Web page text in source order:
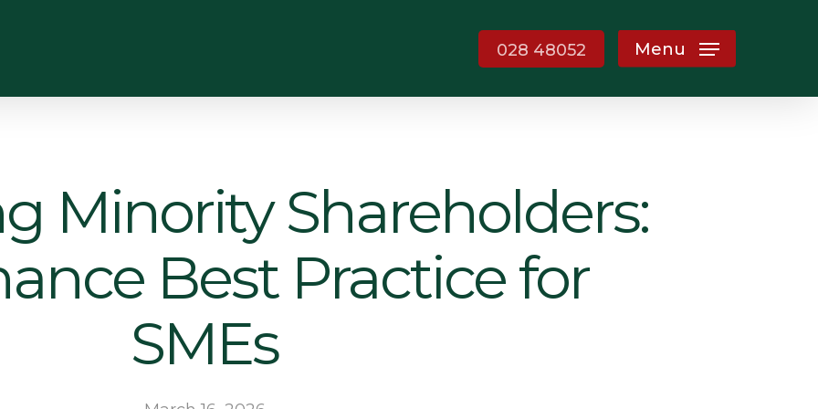
028 48052 Menu
Minority Shareholders:
Best Practice for
SMEs